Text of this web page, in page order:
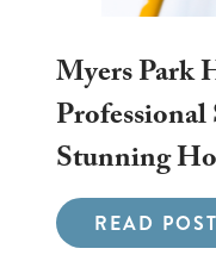
Myers Park
Professional
Stunning
READ POST